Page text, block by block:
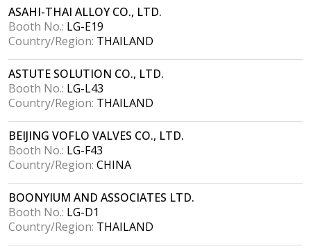
ASAHI-THAI ALLOY CO., LTD.
Booth No.: LG-E19
Country/Region: THAILAND
ASTUTE SOLUTION CO., LTD.
Booth No.: LG-L43
Country/Region: THAILAND
BEIJING VOFLO VALVES CO., LTD.
Booth No.: LG-F43
Country/Region: CHINA
BOONYIUM AND ASSOCIATES LTD.
Booth No.: LG-D1
Country/Region: THAILAND